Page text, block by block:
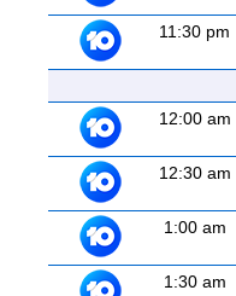
11:30 pm
12:00 am
12:30 am
1:00 am
1:30 am